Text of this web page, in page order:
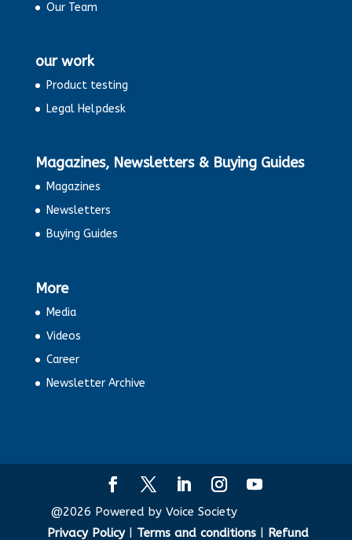
Positive Economic Outlook
Pharmaceutical Industry and Ethical
Plastic Straw Ban On: Fight against
Pollution
Agneepath and Agniveer: In a
Nutshell
E-commerce complaints tops list in
national consumer helpline
Is the Budget 2022 Middle Class
Friendly?
Festivals lighted up consumption. But
will it last?
Our Team
our work
Product testing
Legal Helpdesk
Magazines, Newsletters & Buying Guides
Magazines
Newsletters
Buying Guides
More
Media
Videos
Career
Newsletter Archive
@2026 Powered by Voice Society
Privacy Policy| Terms and conditions| Refund